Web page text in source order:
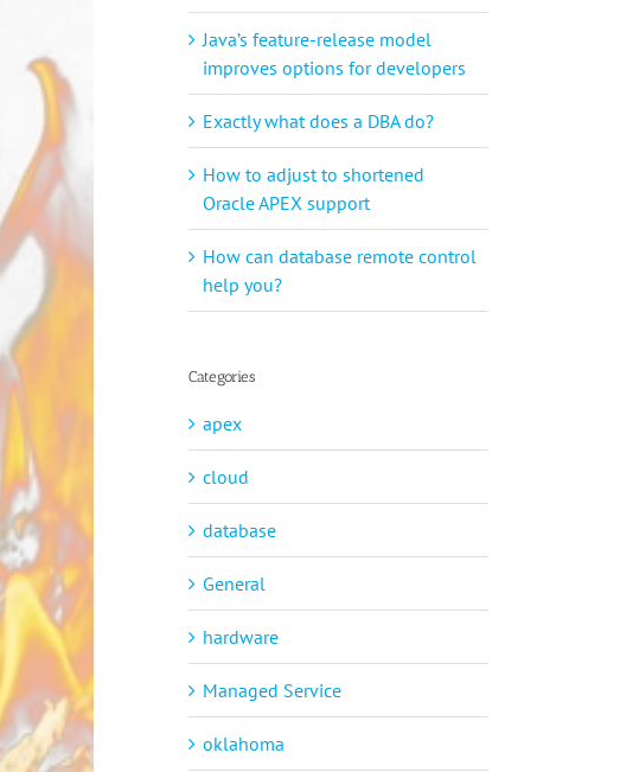
Java’s feature-release model
improves options for developers
Exactly what does a DBA do?
How to adjust to shortened
Oracle APEX support
How can database remote control
help you?
Categories
apex
cloud
database
General
hardware
Managed Service
oklahoma